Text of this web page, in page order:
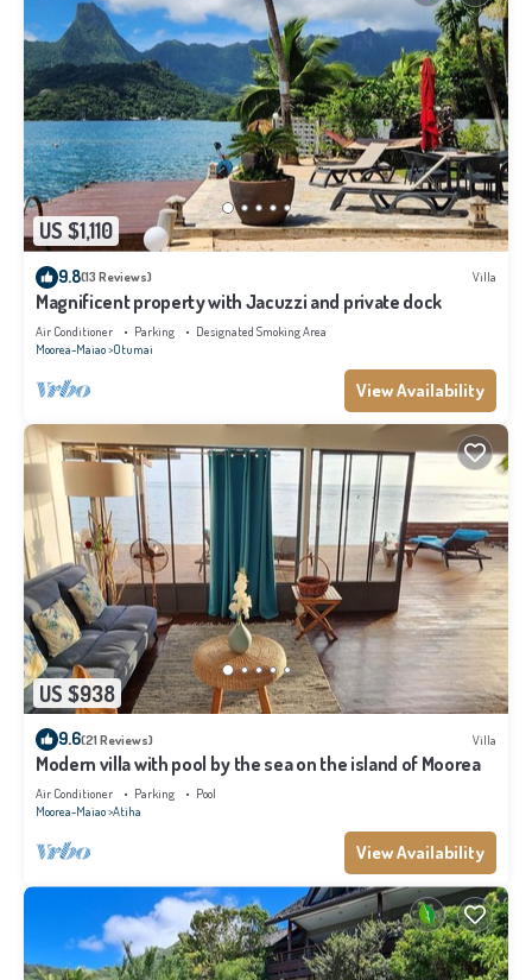
US $1,110
9.8(13 Reviews) Villa
Magnificent property with Jacuzzi and private dock
Air Conditioner Parking
Designated Smoking Area
Moorea-Maiao Otumai
View Availability
US $938
9.6(21 Reviews) Villa
Modern villa with pool by the sea on the island of Moorea
Air Conditioner Parking
Pool
Moorea-Maiao Atiha
View Availability